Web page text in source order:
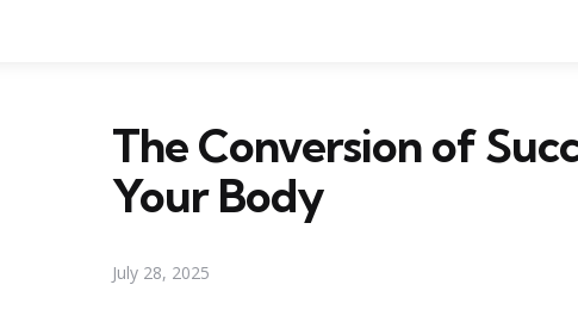
The Conversion of
Your Body
July 28, 2025